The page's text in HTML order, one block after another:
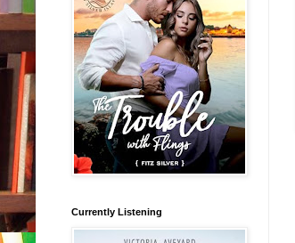
Currently Listening